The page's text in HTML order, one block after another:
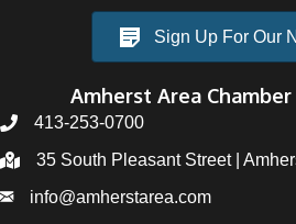
Sign Up For Our
Amherst Area
413-253-0700
35 South Pleasant Street |
info@amherstarea.com